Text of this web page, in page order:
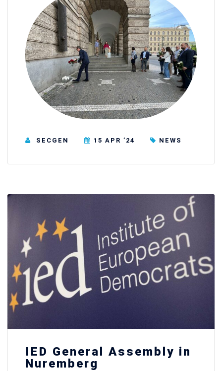
SECGEN 15 APR ’24 NEWS
IED General Assembly in
Nuremberg